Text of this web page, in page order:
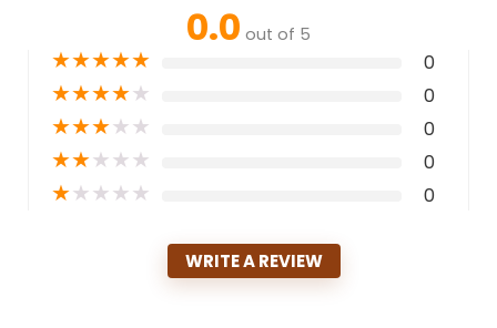
0.0 out of 5
★★★★★ 0
★★★★★ 0
★★★★★ 0
★★★★★ 0
★★★★★ 0
WRITE A REVIEW